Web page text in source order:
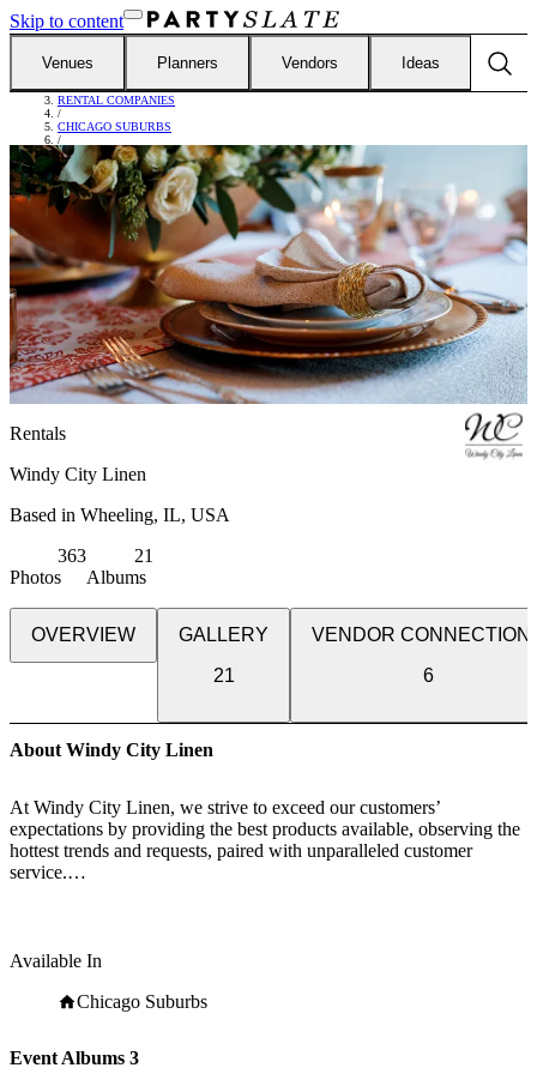
Skip to content
Venues Planners Vendors Ideas
/
RENTAL COMPANIES
/
CHICAGO SUBURBS
/
WINDY CITY LINEN
Rentals
Windy City Linen
Based in Wheeling, IL, USA
Photos
363
Albums
21
OVERVIEW
GALLERY
21
VENDOR
6
About Windy City Linen
At Windy City Linen, we strive to exceed our customers’
expectations by providing the best products available, observing the
hottest trends and requests, paired with unparalleled customer
service.
care, manufacturing, and retail sectors, Windy City Linen saw an
rentals.
dramatically, two things have remained constant since our humble
Available In
Chicago Suburbs
Event Albums 3